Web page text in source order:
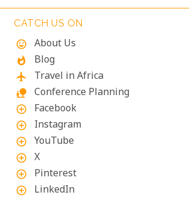
adventure and tranquillity.
CATCH US ON
mood
About Us
whatshot Blog
flight Travel in Africa
nature_people Conference Planning
add_circle_outline Facebook
add_circle_outline Instagram
add_circle_outline YouTube
add_circle_outline X
add_circle_outline Pinterest
add_circle_outline LinkedIn